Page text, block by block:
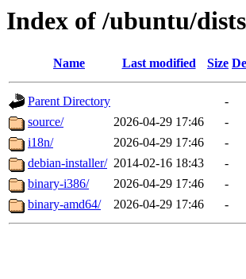
Index of /ubuntu/
Name Last modified Size
Parent Directory
-
source/
2026-04-29 17:46
-
i18n/
2026-04-29 17:46
-
debian-installer/ 2014-02-16 18:43
-
binary-i386/
2026-04-29 17:46
-
binary-amd64/
2026-04-29 17:46 -